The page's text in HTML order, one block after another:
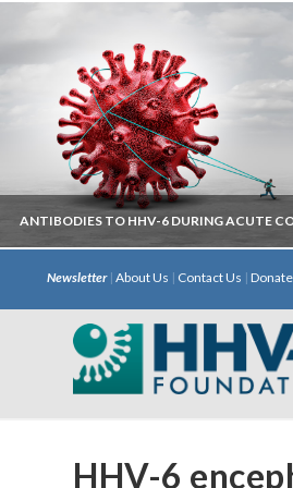
Autoantibodies directed against
targets have most predictive
Newsletter| About Us | Contact Us | Donate
HHV-6